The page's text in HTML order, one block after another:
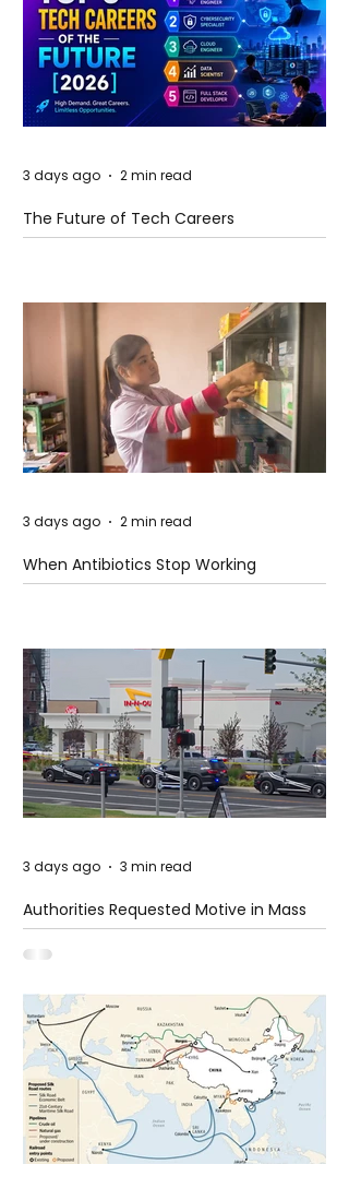
The Future of Tech Careers
3 days ago 2 min read
When Antibiotics Stop Working
3 days ago 2 min read
Authorities Requested Motive in Mass
Shooting at the Fast Food Restaurant in
Idaho
3 days ago 3 min read